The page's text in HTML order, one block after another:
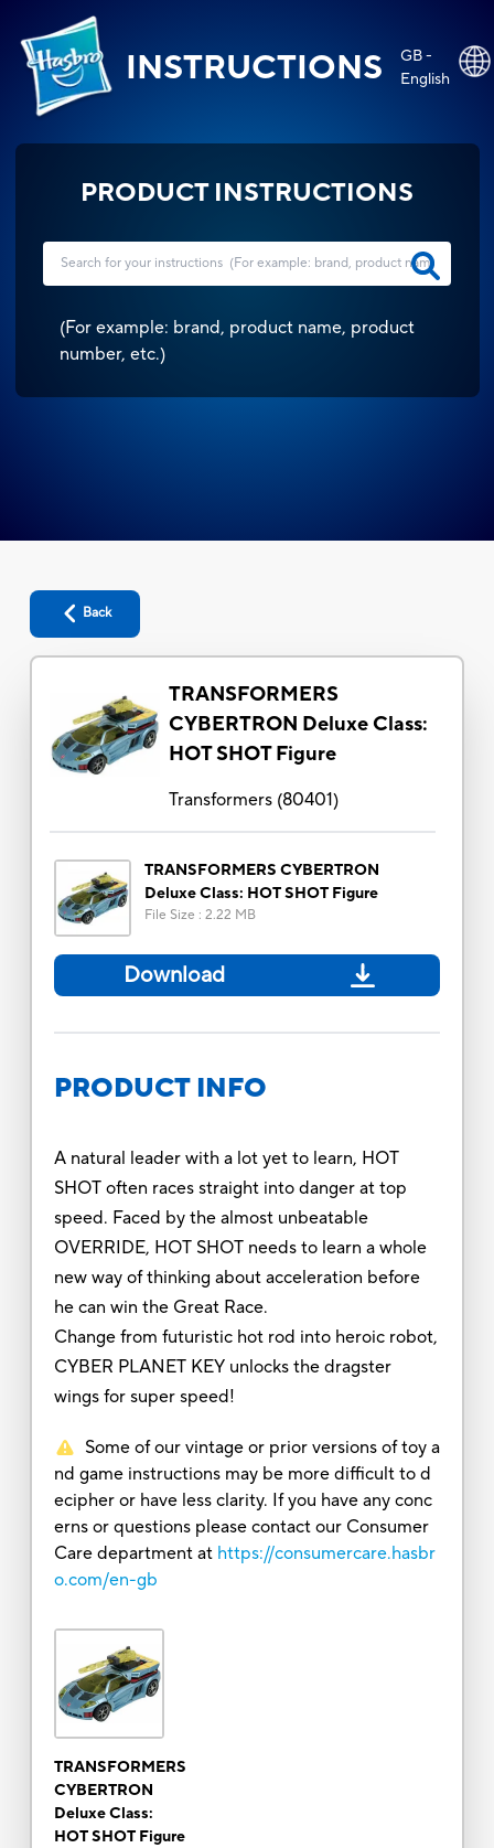
INSTRUCTIONS
GB -
English
PRODUCT INSTRUCTIONS
(For example: brand, product name, product
number, etc.)
Back
TRANSFORMERS
CYBERTRON Deluxe Class:
HOT SHOT Figure
Transformers(80401)
TRANSFORMERS CYBERTRON
Deluxe Class: HOT SHOT Figure
File Size : 2.22 MB
Download
PRODUCT INFO
A natural leader with a lot yet to learn, HOT
SHOT often races straight into danger at top
speed. Faced by the almost unbeatable
OVERRIDE, HOT SHOT needs to learn a whole
new way of thinking about acceleration before
he can win the Great Race.
Change from futuristic hot rod into heroic robot,
CYBER PLANET KEY unlocks the dragster
wings for super speed!
Some of our vintage or prior versions of toy a
nd game instructions may be more difficult to d
ecipher or have less clarity. If you have any conc
erns or questions please contact our Consumer
Care department at https://consumercare.hasbr
o.com/en-gb
TRANSFORMERS
CYBERTRON
Deluxe Class:
HOT SHOT Figure